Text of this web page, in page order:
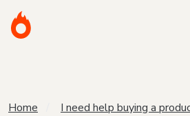
Home I need help buying a